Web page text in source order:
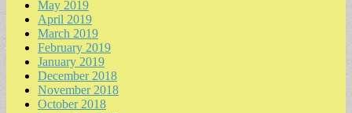
May 2019
April 2019
March 2019
February 2019
January 2019
December 2018
November 2018
October 2018